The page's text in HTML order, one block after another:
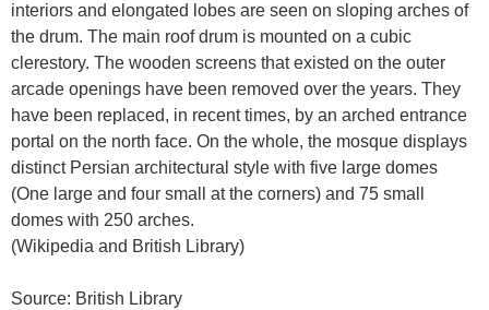
interiors and elongated lobes are seen on sloping arches of
the drum. The main roof drum is mounted on a cubic
clerestory. The wooden screens that existed on the outer
arcade openings have been removed over the years. They
have been replaced, in recent times, by an arched entrance
portal on the north face. On the whole, the mosque displays
distinct Persian architectural style with five large domes
(One large and four small at the corners) and 75 small
domes with 250 arches.
(Wikipedia and British Library)
Source: British Library